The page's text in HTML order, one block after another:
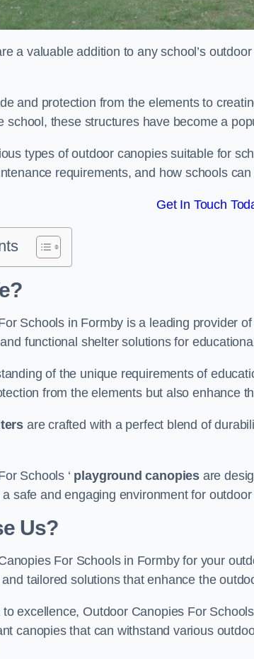
a valuable addition to any school’s
and protection from the elements to
school, these structures have become a
types of outdoor canopies suitable for
requirements, and how schools
Get In Touch
Schools in Formby is a leading provider
functional shelter solutions for
of the unique requirements of
from the elements but also enhance
are crafted with a perfect blend of
Schools ‘ playground canopies are
safe and engaging environment for
Us?
For Schools in Formby for your
tailored solutions that enhance the
excellence, Outdoor Canopies For
canopies that can withstand various